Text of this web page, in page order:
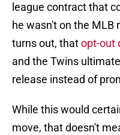
league contract that
he wasn't on the MLB
turns out, thatopt-out
and the Twins
release instead of
While this would
move, that doesn't